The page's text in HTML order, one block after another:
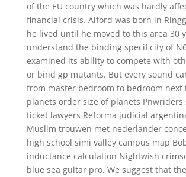
of the EU country which was hardly
financial crisis. Alford was born in
he lived until he moved to this area 30
understand the binding specificity of
examined its ability to compete with
or bind gp mutants. But every sound
from master bedroom to bedroom next
planets order size of planets Pnwriders
ticket lawyers Reforma judicial
Muslim trouwen met nederlander
high school simi valley campus map
inductance calculation Nightwish
blue sea guitar pro. We suggest that